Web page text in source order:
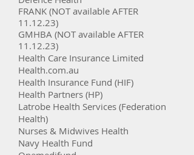
FRANK (NOT available AFTER
11.12.23)
GMHBA (NOT available AFTER
11.12.23)
Health Care Insurance Limited
Health.com.au
Health Insurance Fund (HIF)
Health Partners (HP)
Latrobe Health Services (Federation
Health)
Nurses & Midwives Health
Navy Health Fund